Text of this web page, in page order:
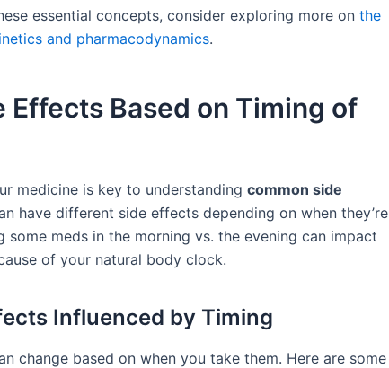
essential concepts, consider exploring more on the
and pharmacodynamics.
Effects Based on Timing of
medicine is key to understanding common side
have different side effects depending on when they’re
some meds in the morning vs. the evening can impact
of your natural body clock.
Influenced by Timing
change based on when you take them. Here are some